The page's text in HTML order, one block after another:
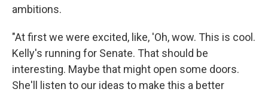
ambitions.
"At first we were excited, like, 'Oh, wow. This is cool.
Kelly's running for Senate. That should be
interesting. Maybe that might open some doors.
She'll listen to our ideas to make this a better